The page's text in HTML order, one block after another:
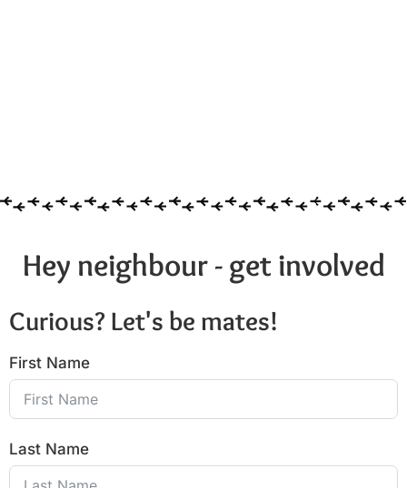
Hey neighbour - get involved
Curious? Let's be mates!
First Name
Last Name